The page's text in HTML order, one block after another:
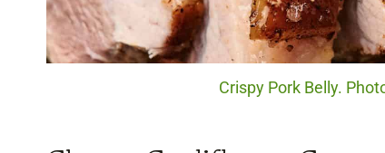
Crispy Pork Belly.